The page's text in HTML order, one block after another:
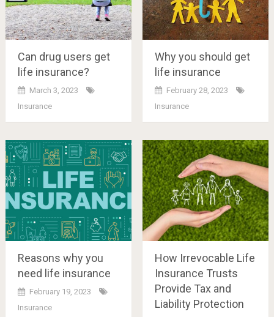
Can drug users get
life insurance?
March 3, 2023
Insurance
Why you should get
life insurance
February 28, 2023
Insurance
Reasons why you
need life insurance
February 19, 2023
Insurance
How Irrevocable Life
Insurance Trusts
Provide Tax and
Liability Protection